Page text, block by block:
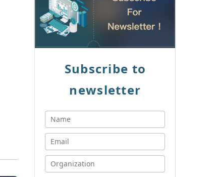
Subscribe to
newsletter